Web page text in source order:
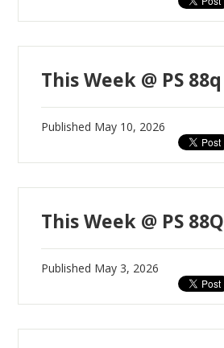
This Week @ PS 88q
Published May 10, 2026
This Week @ PS 88Q
Published May 3, 2026